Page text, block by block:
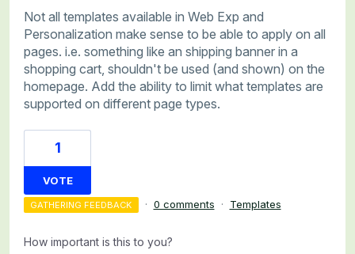
Not all templates available in Web Exp and
Personalization make sense to be able to apply on all
pages. i.e. something like an shipping banner in a
shopping cart, shouldn't be used (and shown) on the
homepage. Add the ability to limit what templates are
supported on different page types.
1
VOTE
GATHERING FEEDBACK · 0 comments · Templates
How important is this to you?